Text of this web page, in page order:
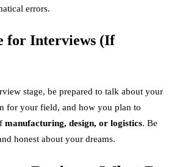
errors.
for Interviews (If
stage, be prepared to talk about your
for your field, and how you plan to
manufacturing, design, or logistics. Be
honest about your dreams.